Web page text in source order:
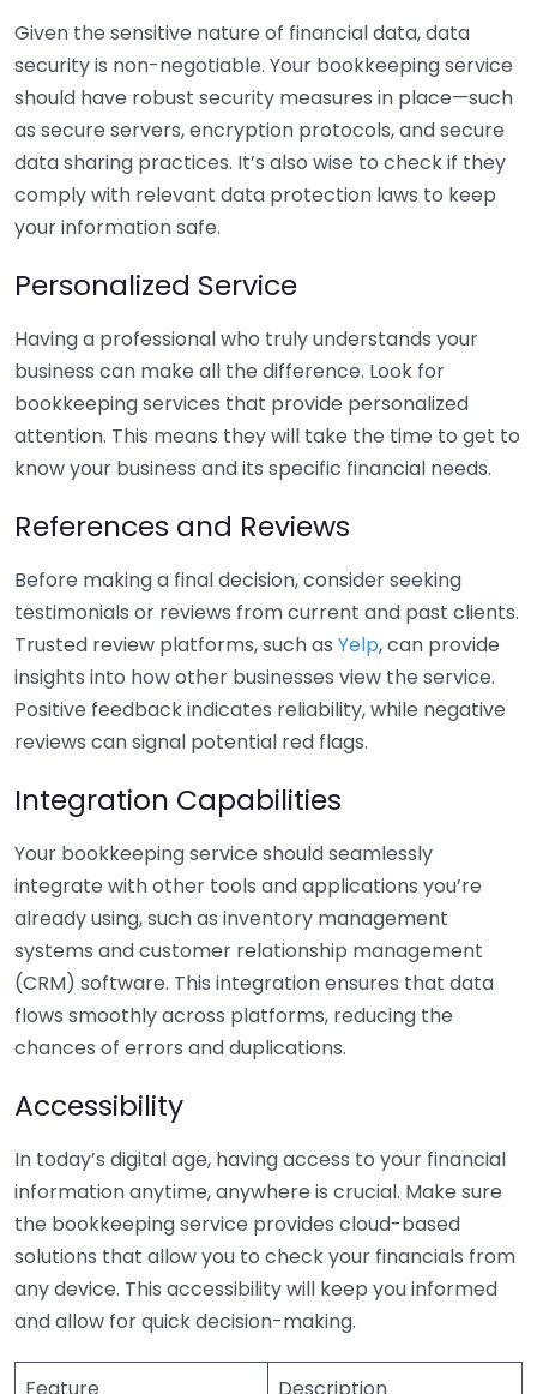
Given the sensitive nature of financial data, data
security is non-negotiable. Your bookkeeping service
should have robust security measures in place—such
as secure servers, encryption protocols, and secure
data sharing practices. It’s also wise to check if they
comply with relevant data protection laws to keep
your information safe.
Personalized Service
Having a professional who truly understands your
business can make all the difference. Look for
bookkeeping services that provide personalized
attention. This means they will take the time to get to
know your business and its specific financial needs.
References and Reviews
Before making a final decision, consider seeking
testimonials or reviews from current and past clients.
Trusted review platforms, such as Yelp, can provide
insights into how other businesses view the service.
Positive feedback indicates reliability, while negative
reviews can signal potential red flags.
Integration Capabilities
Your bookkeeping service should seamlessly
integrate with other tools and applications you’re
already using, such as inventory management
systems and customer relationship management
(CRM) software. This integration ensures that data
flows smoothly across platforms, reducing the
chances of errors and duplications.
Accessibility
In today’s digital age, having access to your financial
information anytime, anywhere is crucial. Make sure
the bookkeeping service provides cloud-based
solutions that allow you to check your financials from
any device. This accessibility will keep you informed
and allow for quick decision-making.
Feature Description